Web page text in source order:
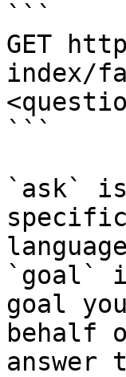
```
GET
index/
```
`ask`
`goal`
goal
behalf